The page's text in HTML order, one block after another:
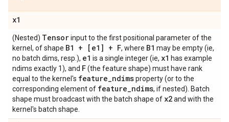
x1
(Nested) Tensorinput to the first positional parameter of the
kernel, of shape B1 + [e1] + F, where B1 may be empty (ie,
no batch dims, resp.), e1 is a single integer (ie, x1 has example
ndims exactly 1), and F(the feature shape) must have rank
equal to the kernel's feature_ndimsproperty (or to the
corresponding element of feature_ndims, if nested). Batch
shape must broadcast with the batch shape of x2and with the
kernel's batch shape.